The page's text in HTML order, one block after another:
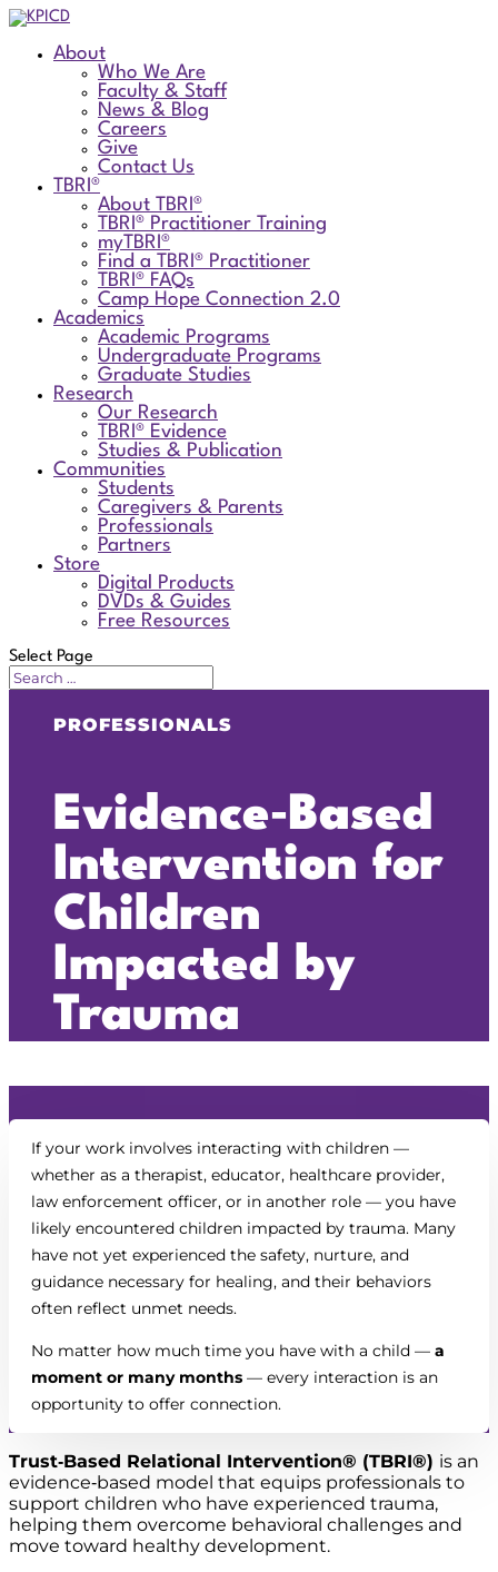
About
Who We Are
Faculty & Staff
News & Blog
Careers
Give
Contact Us
TBRI®
About TBRI®
TBRI® Practitioner Training
myTBRI®
Find a TBRI® Practitioner
TBRI® FAQs
Camp Hope Connection 2.0
Academics
Academic Programs
Undergraduate Programs
Graduate Studies
Research
Our Research
TBRI® Evidence
Studies & Publication
Communities
Students
Caregivers & Parents
Professionals
Partners
Store
Digital Products
DVDs & Guides
Free Resources
Select Page
PROFESSIONALS
Evidence‑Based
Intervention for
Children
Impacted by
Trauma
If your work involves interacting with children —
whether as a therapist, educator, healthcare provider,
law enforcement officer, or in another role — you have
likely encountered children impacted by trauma. Many
have not yet experienced the safety, nurture, and
guidance necessary for healing, and their behaviors
often reflect unmet needs.
No matter how much time you have with a child — a
moment or many months — every interaction is an
opportunity to offer connection.
Trust‑Based Relational Intervention® (TBRI®) is an
evidence‑based model that equips professionals to
support children who have experienced trauma,
helping them overcome behavioral challenges and
move toward healthy development.